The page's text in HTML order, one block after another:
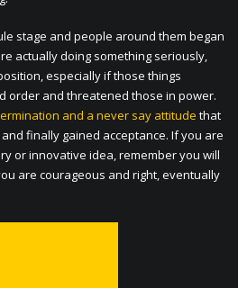
stage and people around them began
actually doing something seriously,
especially if those things
order and threatened those in power.
and a never say attitude that
finally gained acceptance. If you are
or innovative idea, remember you will
are courageous and right, eventually